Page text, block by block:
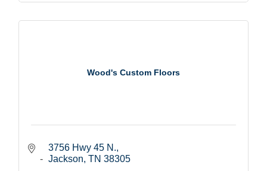
Wood's Custom Floors
3756 Hwy 45 N.
Jackson TN 38305